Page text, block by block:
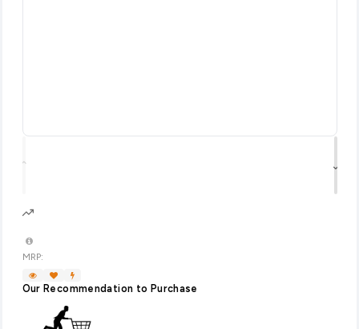
⌃ ⌄
MRP:
Our Recommendation to Purchase